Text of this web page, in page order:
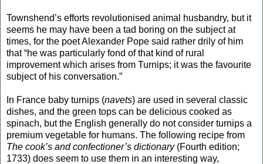
Townshend’s efforts revolutionised animal husbandry, but it
seems he may have been a tad boring on the subject at
times, for the poet Alexander Pope said rather drily of him
that “he was particularly fond of that kind of rural
improvement which arises from Turnips; it was the favourite
subject of his conversation.”
In France baby turnips (navets) are used in several classic
dishes, and the green tops can be delicious cooked as
spinach, but the English generally do not consider turnips a
premium vegetable for humans. The following recipe from
The cook’s and confectioner’s dictionary(Fourth edition;
1733) does seem to use them in an interesting way,